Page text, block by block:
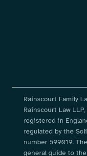
Rainscourt Family
Rainscourt Law
registered in
regulated by the
number 599019.
general guide to